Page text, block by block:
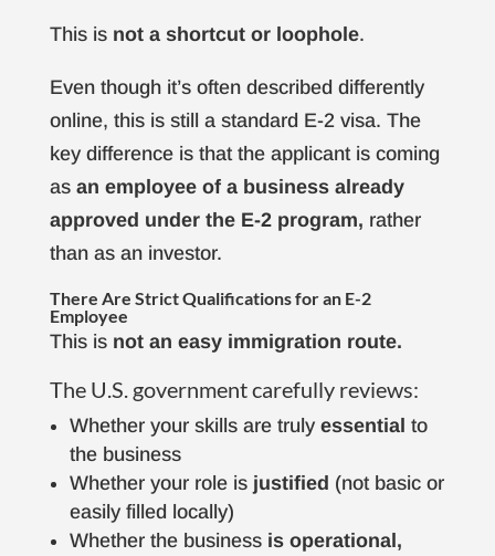
This is not a shortcut or loophole.
Even though it’s often described differently
online, this is still a standard E-2 visa. The
key difference is that the applicant is coming
as an employee of a business already
approved under the E-2 program, rather
than as an investor.
There Are Strict Qualifications for an E-2
Employee
This is not an easy immigration route.
The U.S. government carefully reviews:
Whether your skills are truly essential to
the business
Whether your role is justified (not basic or
easily filled locally)
Whether the business is operational,